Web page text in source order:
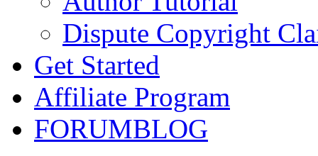
Dispute Copyright
Get Started
Affiliate Program
FORUMBLOG